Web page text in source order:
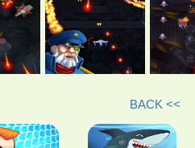
BACK <<